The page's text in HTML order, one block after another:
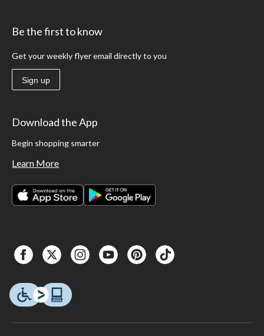
Be the first to know
Get your weekly flyer email directly to you
Sign up
Download the App
Begin shopping smarter
Learn More